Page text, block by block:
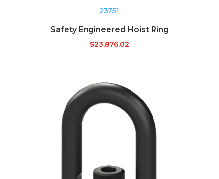
23751
Safety Engineered Hoist Ring
$23,876.02